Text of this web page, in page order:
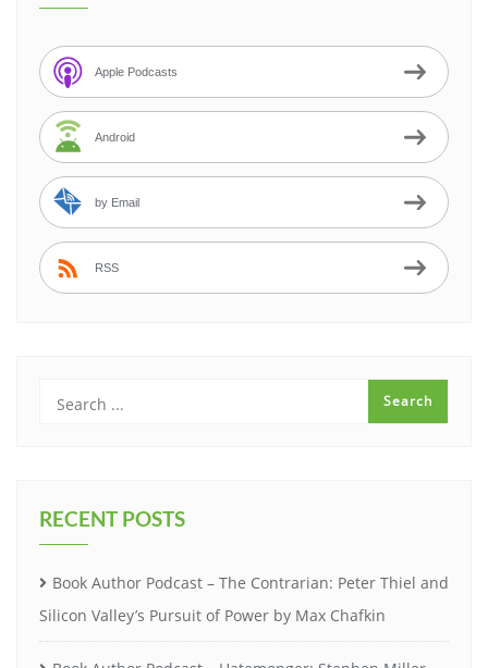
Apple Podcasts
Android
by Email
RSS
RECENT POSTS
Book Author Podcast – The Contrarian: Peter Thiel and
Silicon Valley’s Pursuit of Power by Max Chafkin